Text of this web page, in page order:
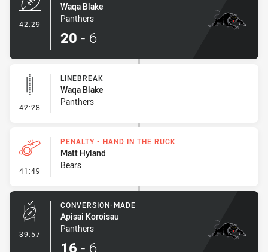
42:29
Waqa Blake
Panthers
20 - 6
42:28 - Linebreak
LINEBREAK
Waqa Blake
Panthers
41:49 - Penalty - Hand in the Ruck
PENALTY - HAND IN THE RUCK
Matt Hyland
Bears
39:57 - Conversion-Made
CONVERSION-MADE
Apisai Koroisau
Panthers
16 - 6